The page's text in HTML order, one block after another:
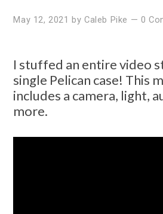
May 12, 2021 by Caleb Pike — 0
I stuffed an entire video
single Pelican case! This
includes a camera, light,
more.